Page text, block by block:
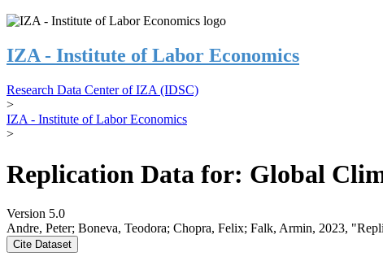
IZA - Institute of Labor Economics
Research Data Center of IZA (IDSC)
>
IZA - Institute of Labor Economics
>
Replication Data for: Global
Version 5.0
Andre, Peter; Boneva, Teodora; Chopra, Felix; Falk, Armin, 2023,
Cite Dataset